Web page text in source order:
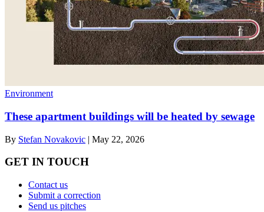
Environment
These apartment buildings will be heated by sewage
By Stefan Novakovic | May 22, 2026
GET IN TOUCH
Contact us
Submit a correction
Send us pitches